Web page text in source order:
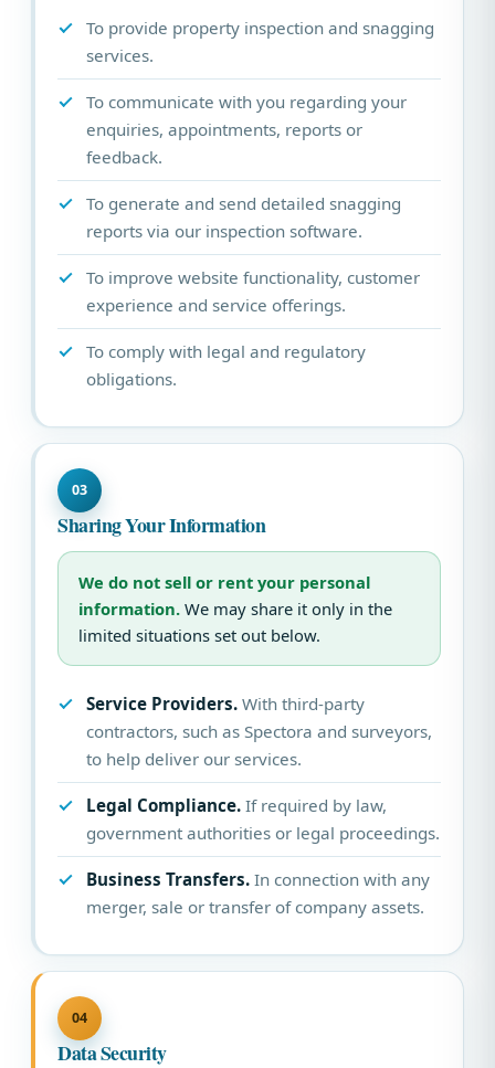
To provide property inspection and snagging
services.
To communicate with you regarding your
enquiries, appointments, reports or
feedback.
To generate and send detailed snagging
reports via our inspection software.
To improve website functionality, customer
experience and service offerings.
To comply with legal and regulatory
obligations.
03
Sharing Your Information
We do not sell or rent your personal
information. We may share it only in the
limited situations set out below.
Service Providers. With third-party
contractors, such as Spectora and surveyors,
to help deliver our services.
Legal Compliance. If required by law,
government authorities or legal proceedings.
Business Transfers. In connection with any
merger, sale or transfer of company assets.
04
Data Security